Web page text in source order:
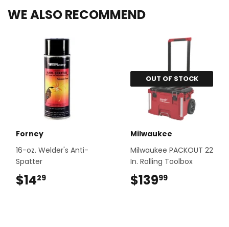
WE ALSO RECOMMEND
Forney
16-oz. Welder's Anti-
Spatter
$1429
OUT OF STOCK
Milwaukee
Milwaukee PACKOUT 22
In. Rolling Toolbox
$13999